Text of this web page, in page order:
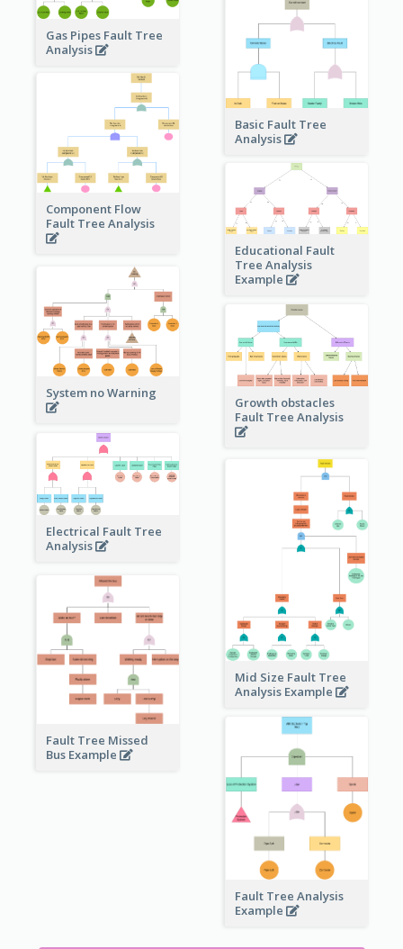
Gas Pipes Fault Tree
Analysis
Basic Fault Tree
Analysis
Component Flow
Fault Tree Analysis
Educational Fault
Tree Analysis
Example
System no Warning
Growth obstacles
Fault Tree Analysis
Electrical Fault Tree
Analysis
Mid Size Fault Tree
Analysis Example
Fault Tree Missed
Bus Example
Fault Tree Analysis
Example